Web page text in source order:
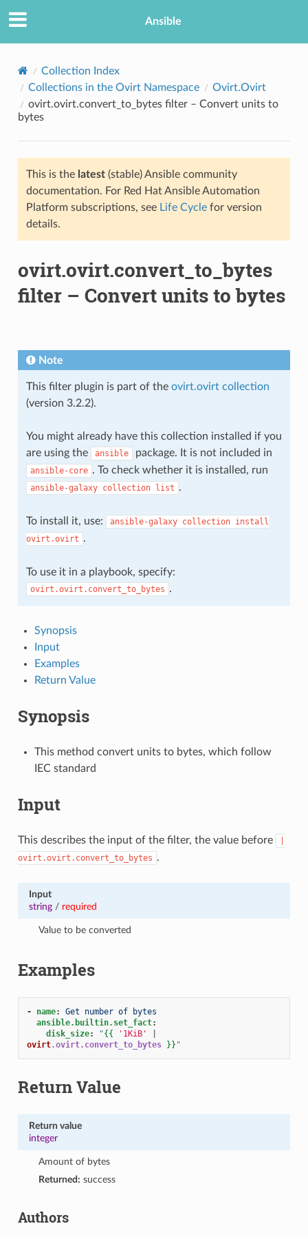
Ansible
Collection Index
Collections in the Ovirt Namespace
Ovirt.Ovirt
ovirt.ovirt.convert_to_bytes filter – Convert units to
bytes
This is the latest(stable) Ansible community
documentation. For Red Hat Ansible Automation
Platform subscriptions, see Life Cyclefor version
details.
ovirt.ovirt.convert_to_bytes
filter – Convert units to bytes
Note
This filter plugin is part of the ovirt.ovirt collection
(version 3.2.2).
You might already have this collection installed if you
are using the
ansible package. It is not included in
ansible-core . To check whether it is installed, run
ansible-galaxy collection list .
To install it, use: ansible-galaxy collection install
ovirt.ovirt .
To use it in a playbook, specify:
ovirt.ovirt.convert_to_bytes .
Synopsis
Input
Examples
Return Value
Synopsis
This method convert units to bytes, which follow
IEC standard
Input
This describes the input of the filter, the value before
ovirt.ovirt.convert_to_bytes .
Input
string/ required
Value to be converted
Examples
- name:
Get number of bytes
ansible.builtin.set_fact:
disk_size: "{{ '1KiB'
ovirt.ovirt.convert_to_bytes }} "
Return Value
Return value
integer
Amount of bytes
Returned: success
Authors